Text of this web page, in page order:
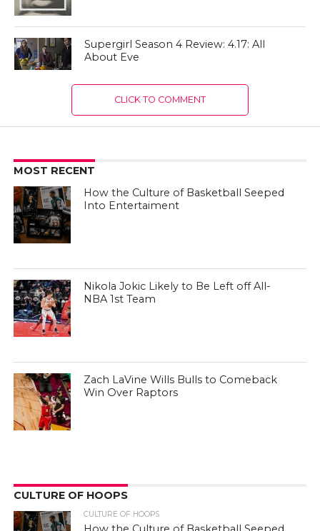
Supergirl Season 4 Review: 4.17: All
About Eve
CLICK TO COMMENT
MOST RECENT
How the Culture of Basketball Seeped
Into Entertaiment
Nikola Jokic Likely to Be Left off All-
NBA 1st Team
Zach LaVine Wills Bulls to Comeback
Win Over Raptors
CULTURE OF HOOPS
CULTURE OF HOOPS